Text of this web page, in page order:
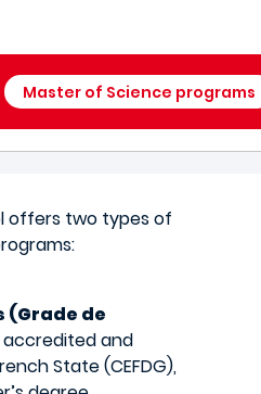
Master of Science programs
offers two types of
(Grade de
accredited and
State (CEFDG),